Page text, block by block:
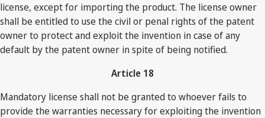
license, except for importing the product. The license owner
shall be entitled to use the civil or penal rights of the patent
owner to protect and exploit the invention in case of any
default by the patent owner in spite of being notified.
Article 18
Mandatory license shall not be granted to whoever fails to
provide the warranties necessary for exploiting the invention